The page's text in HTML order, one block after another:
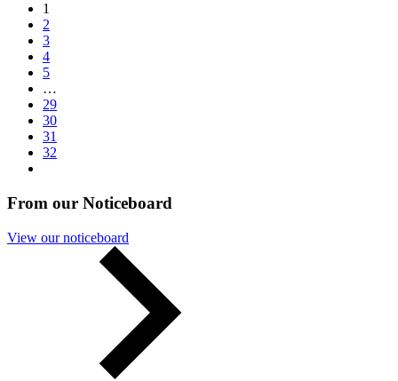
1
2
3
4
5
…
29
30
31
32
From our Noticeboard
View our noticeboard